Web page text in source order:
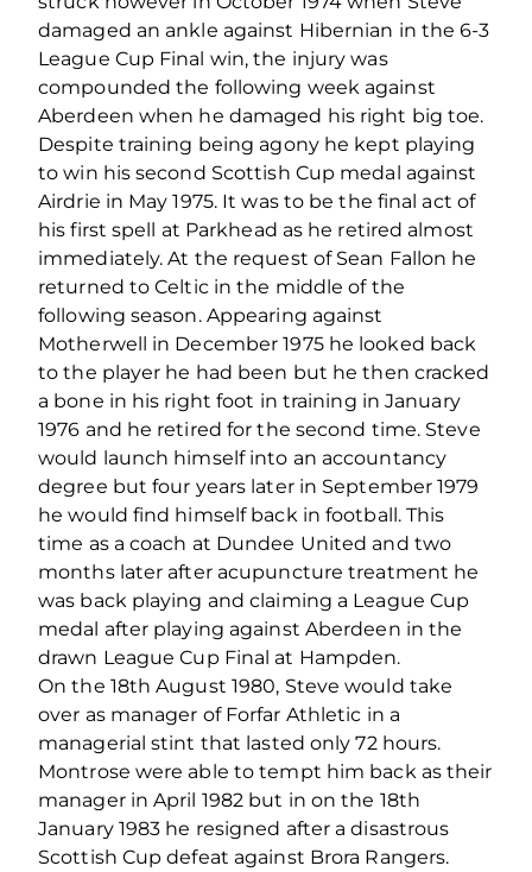
damaged an ankle against Hibernian in the 6-3
League Cup Final win, the injury was
compounded the following week against
Aberdeen when he damaged his right big toe.
Despite training being agony he kept playing
to win his second Scottish Cup medal against
Airdrie in May 1975. It was to be the final act of
his first spell at Parkhead as he retired almost
immediately. At the request of Sean Fallon he
returned to Celtic in the middle of the
following season. Appearing against
Motherwell in December 1975 he looked back
to the player he had been but he then cracked
a bone in his right foot in training in January
1976 and he retired for the second time. Steve
would launch himself into an accountancy
degree but four years later in September 1979
he would find himself back in football. This
time as a coach at Dundee United and two
months later after acupuncture treatment he
was back playing and claiming a League Cup
medal after playing against Aberdeen in the
drawn League Cup Final at Hampden.
On the 18th August 1980, Steve would take
over as manager of Forfar Athletic in a
managerial stint that lasted only 72 hours.
Montrose were able to tempt him back as their
manager in April 1982 but in on the 18th
January 1983 he resigned after a disastrous
Scottish Cup defeat against Brora Rangers.